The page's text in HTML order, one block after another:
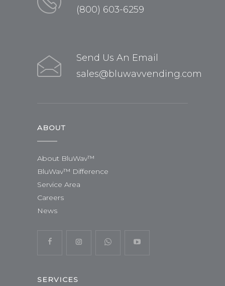
(800) 603-6259
Send Us An Email
sales@bluwavvending.com
ABOUT
About BluWav™
BluWav™ Difference
Service Area
Careers
News
SERVICES